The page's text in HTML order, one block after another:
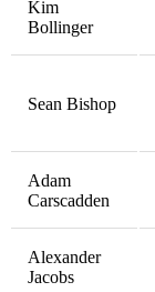
Kim
Bollinger
Sean Bishop
Adam
Carscadden
Alexander
Jacobs